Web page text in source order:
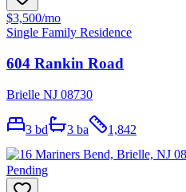
$3,500/mo
Single Family Residence
604 Rankin Road
Brielle NJ 08730
3 bd 3 ba 1,842
Pending